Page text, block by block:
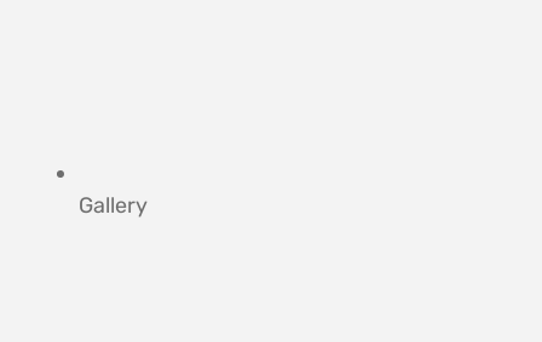
Gallery